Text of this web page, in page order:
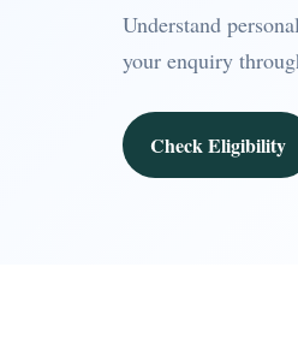
Understand
your enquiry
Check Eligibility